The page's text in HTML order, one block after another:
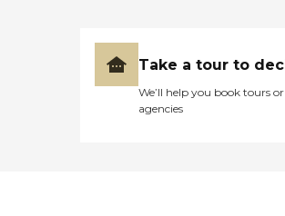
Take a tour to
We’ll help you book tours
agencies